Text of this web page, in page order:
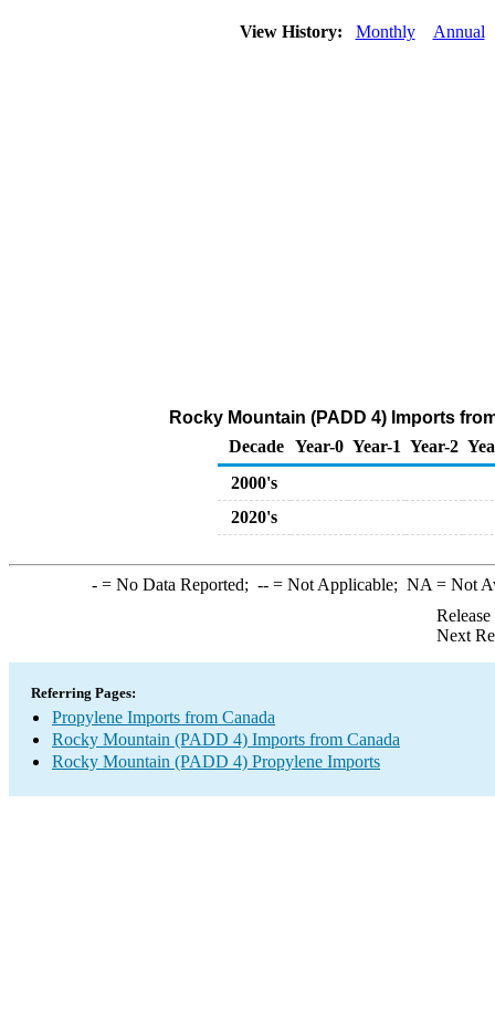
View History: Monthly Annual
Rocky Mountain (PADD 4) Imports
Decade Year-0 Year-1 Year-2
2000's
2020's
-= No Data Reported; --= Not Applicable; NA = Not
Next
Referring Pages:
Propylene Imports from Canada
Rocky Mountain (PADD 4) Imports from Canada
Rocky Mountain (PADD 4) Propylene Imports